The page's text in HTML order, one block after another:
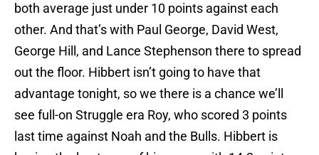
both average just under 10 points against each
other. And that’s with Paul George, David West,
George Hill, and Lance Stephenson there to spread
out the floor. Hibbert isn’t going to have that
advantage tonight, so we there is a chance we’ll
see full-on Struggle era Roy, who scored 3 points
last time against Noah and the Bulls. Hibbert is